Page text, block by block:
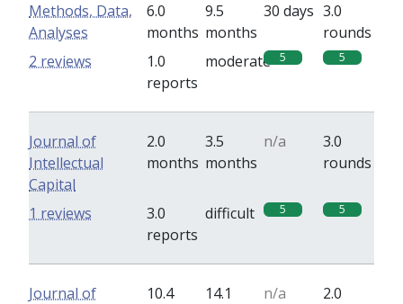
Methods, Data,
Analyses
6.0
months
9.5
months
30 days 3.0
rounds
1.0
reports
moderate 5 5
2 reviews
Journal of
Intellectual
Capital
2.0
months
3.5
months
n/a
3.0
rounds
3.0
reports
difficult 5 5
1 reviews
Journal of
10.4
14.1
n/a
2.0